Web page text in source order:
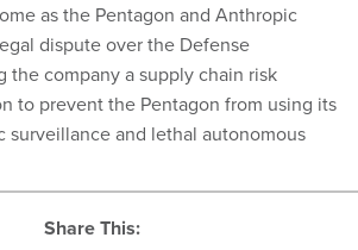
as the Pentagon and Anthropic
dispute over the Defense
the company a supply chain risk
to prevent the Pentagon from using its
surveillance and lethal autonomous
Share This: